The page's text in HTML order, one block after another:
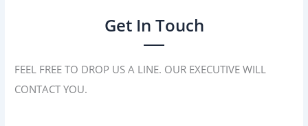
Get In Touch
FEEL FREE TO DROP US A LINE. OUR EXECUTIVE WILL
CONTACT YOU.